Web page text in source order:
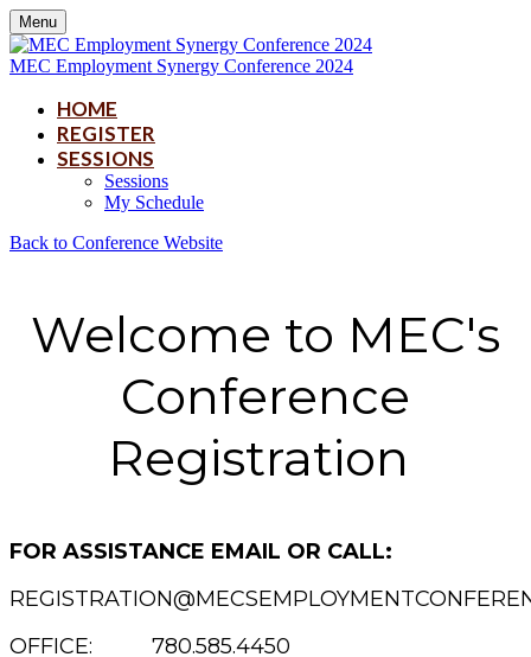
Menu
MEC Employment Synergy Conference 2024
HOME
REGISTER
SESSIONS
Sessions
My Schedule
Back to Conference Website
Welcome to MEC's
Conference
Registration
FOR ASSISTANCE EMAIL OR CALL:
OFFICE: 780.585.4450